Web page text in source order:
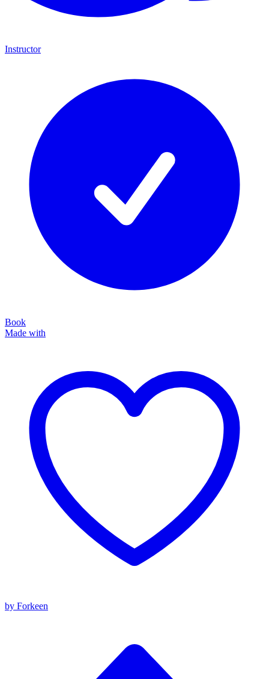
Instructor
Book
Made with
by Forkeen